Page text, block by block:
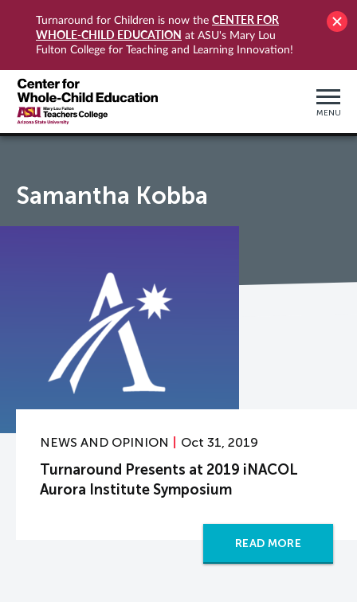
Turnaround for Children is now the CENTER FOR
WHOLE-CHILD EDUCATION at ASU's Mary Lou
Fulton College for Teaching and Learning Innovation!
MENU
Samantha Kobba
NEWS AND OPINION Oct 31, 2019
Turnaround Presents at 2019 iNACOL
Aurora Institute Symposium
READ MORE